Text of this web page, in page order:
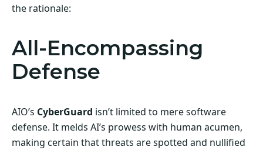
the rationale:
All-Encompassing
Defense
AIO’s CyberGuard isn’t limited to mere software
defense. It melds AI’s prowess with human acumen,
making certain that threats are spotted and nullified